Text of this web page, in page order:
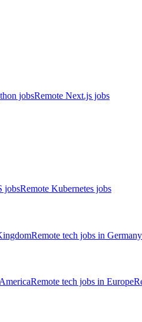
jobsRemote Next.js jobs
jobsRemote Kubernetes jobs
Remote tech jobs in Germany
Remote tech jobs in Europe